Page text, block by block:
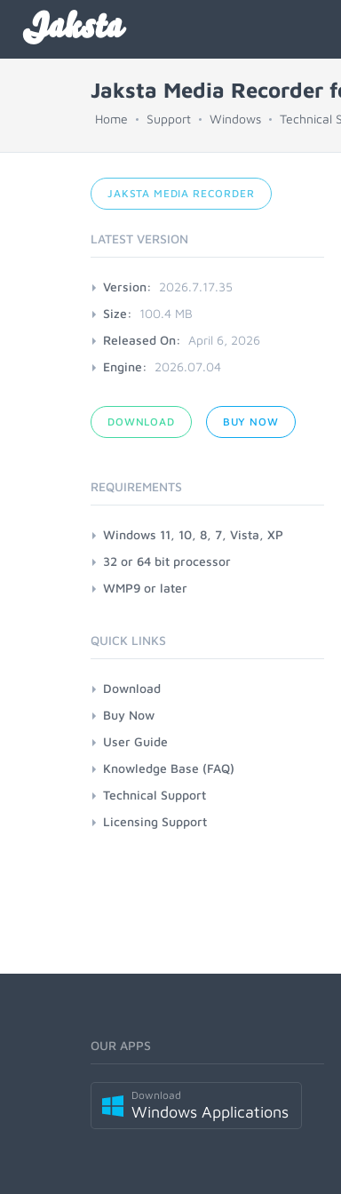
Jaksta
Jaksta Media Recorder
Home Support Windows Technical
JAKSTA MEDIA RECORDER
LATEST VERSION
Version:
2026.7.17.35
Size:
100.4 MB
Released On:
April 6, 2026
Engine:
2026.07.04
DOWNLOAD BUY NOW
REQUIREMENTS
Windows 11, 10, 8, 7, Vista, XP
32 or 64 bit processor
WMP9 or later
QUICK LINKS
Download
Buy Now
User Guide
Knowledge Base (FAQ)
Technical Support
Licensing Support
OUR APPS
Download
Windows Applications